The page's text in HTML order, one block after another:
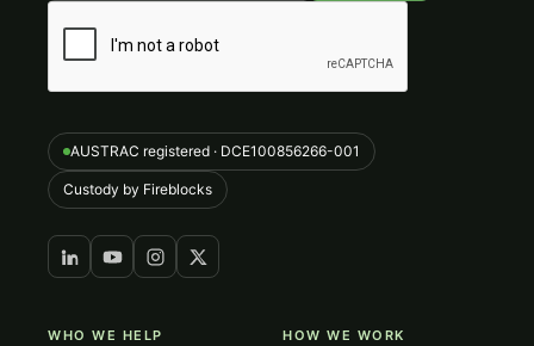
AUSTRAC registered · DCE100856266-001
Custody by Fireblocks
WHO WE HELP HOW WE WORK